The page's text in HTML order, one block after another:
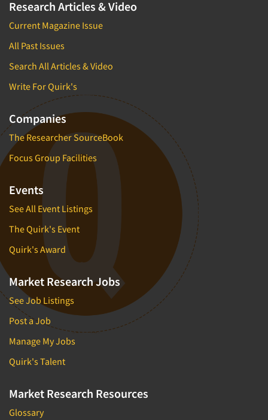
Research Articles & Video
Current Magazine Issue
All Past Issues
Search All Articles & Video
Write For Quirk's
Companies
The Researcher SourceBook
Focus Group Facilities
Events
See All Event Listings
The Quirk's Event
Quirk's Award
Market Research Jobs
See Job Listings
Post a Job
Manage My Jobs
Quirk's Talent
Market Research Resources
Glossary